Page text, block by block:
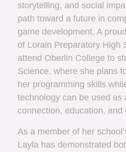
storytelling, and social
path toward a future in
game development. A
of Lorain Preparatory High
attend Oberlin College to
Science, where she plans
her programming skills
technology can be used as
connection, education, and
As a member of her
Layla has demonstrated